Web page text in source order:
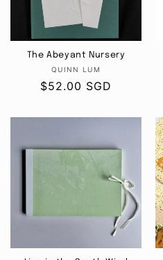
The Abeyant Nursery
Vendor:
QUINN LUM
Regular
$52.00 SGD